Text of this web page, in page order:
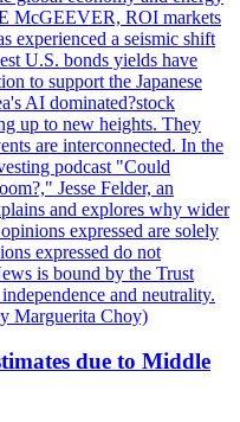
McGEEVER, ROI markets
experienced a seismic shift
U.S. bonds yields have
to support the Japanese
AI dominated?stock
up to new heights. They
are interconnected. In the
podcast "Could
Jesse Felder, an
and explores why wider
expressed are solely
expressed do not
is bound by the Trust
and neutrality.
Marguerita Choy)
due to Middle